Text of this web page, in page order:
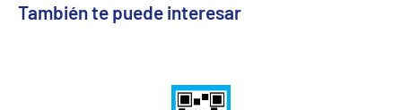
También te puede interesar